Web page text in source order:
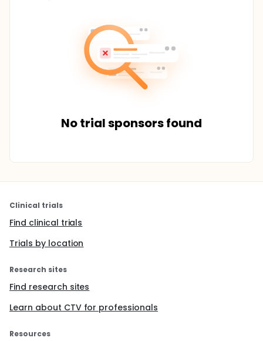
No trial sponsors found
Clinical trials
Find clinical trials
Trials by location
Research sites
Find research sites
Learn about CTV for professionals
Resources